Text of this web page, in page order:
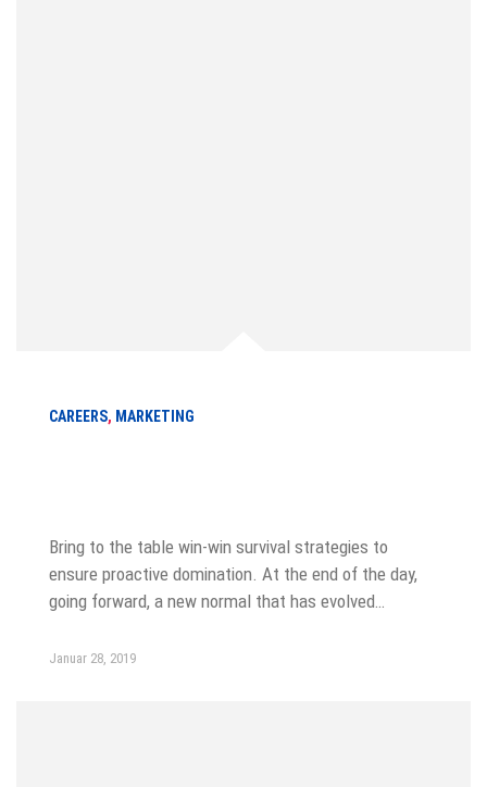
CAREERS, MARKETING
Bring to the table win-win survival strategies to
ensure proactive domination. At the end of the day,
going forward, a new normal that has evolved…
Januar 28, 2019